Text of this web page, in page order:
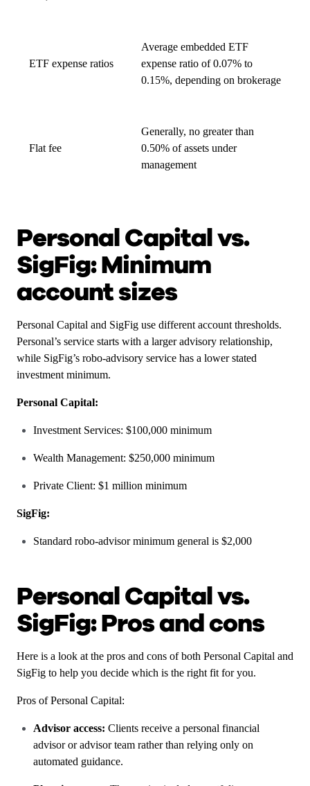
ETF expense ratios
Average embedded ETF
expense ratio of 0.07% to
0.15%, depending on brokerage
Flat fee
Generally, no greater than
0.50% of assets under
management
Personal Capital vs.
SigFig: Minimum
account sizes
Personal Capital and SigFig use different account thresholds.
Personal’s service starts with a larger advisory relationship,
while SigFig’s robo-advisory service has a lower stated
investment minimum.
Personal Capital:
Investment Services: $100,000 minimum
Wealth Management: $250,000 minimum
Private Client: $1 million minimum
SigFig:
Standard robo-advisor minimum general is $2,000
Personal Capital vs.
SigFig: Pros and cons
Here is a look at the pros and cons of both Personal Capital and
SigFig to help you decide which is the right fit for you.
Pros of Personal Capital:
Advisor access: Clients receive a personal financial
advisor or advisor team rather than relying only on
automated guidance.